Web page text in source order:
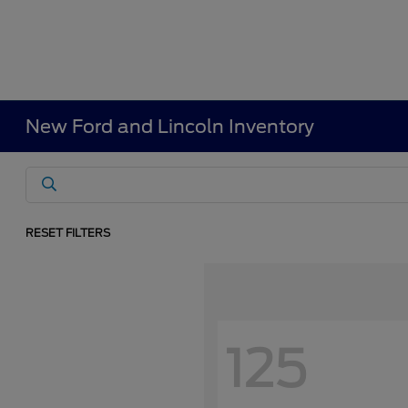
New Ford and Lincoln Inventory
RESET FILTERS
125